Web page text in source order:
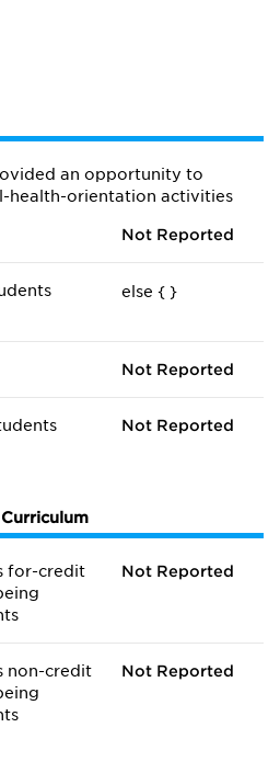
an opportunity to
health-orientation activities
Not Reported
else { }
Not Reported
Not Reported
for-credit
Not Reported
non-credit
Not Reported